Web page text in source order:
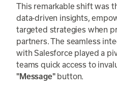
This remarkable shift was
data-driven insights,
targeted strategies when
partners. The seamless
with Salesforce played a
teams quick access to
"Message"button.